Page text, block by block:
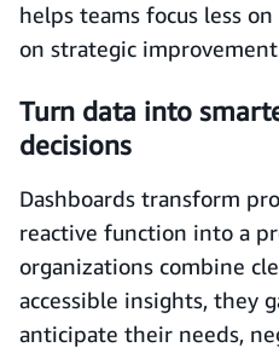
helps teams focus less
on strategic
Turn data into
decisions
Dashboards transform
reactive function into a
organizations combine
accessible insights, they
anticipate their needs,